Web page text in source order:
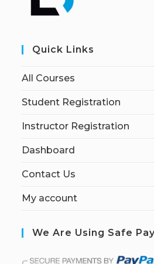
Quick Links
All Courses
Student Registration
Instructor Registration
Dashboard
Contact Us
My account
We Are Using Safe